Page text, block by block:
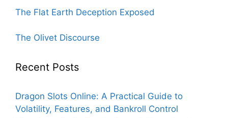
The Flat Earth Deception Exposed
The Olivet Discourse
Recent Posts
Dragon Slots Online: A Practical Guide to
Volatility, Features, and Bankroll Control